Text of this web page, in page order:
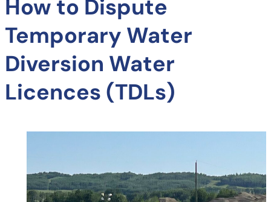
How to Dispute
Temporary Water
Diversion Water
Licences (TDLs)